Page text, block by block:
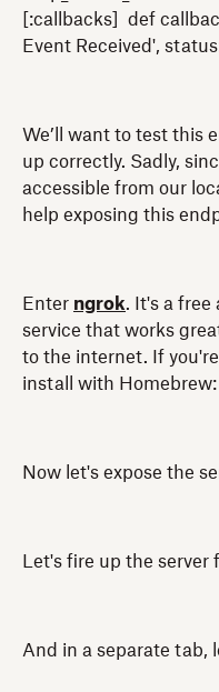
[:callbacks] def
Event Received',
We’ll want to test this
up correctly. Sadly,
accessible from our
help exposing this
Enter ngrok. It's a free
service that works
to the internet. If
install with
Now let's expose the
Let's fire up the server
And in a separate tab,